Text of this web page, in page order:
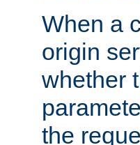
When a
origin
whether
the